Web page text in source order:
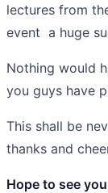
lectures from
event a huge
Nothing would
you guys have
This shall be
thanks and
Hope to see